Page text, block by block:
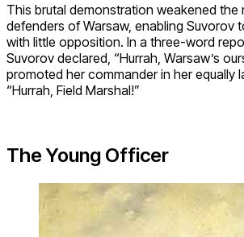
This brutal demonstration weakened the
defenders of Warsaw, enabling Suvorov
with little opposition. In a three-word
Suvorov declared, “Hurrah, Warsaw’s
promoted her commander in her equally
“Hurrah, Field Marshal!”
The Young Officer